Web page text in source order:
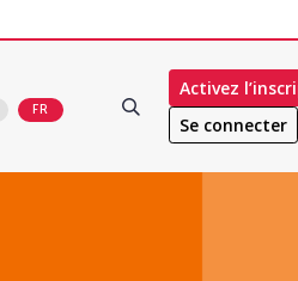
FR
Activez
Se connecter